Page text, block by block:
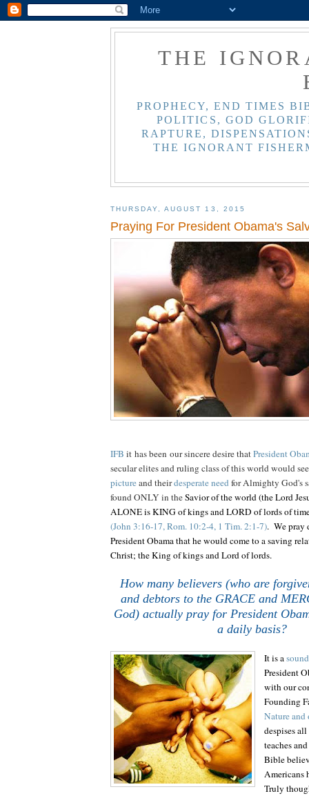
THE
PROPHECY, END TIMES
POLITICS, GOD
RAPTURE,
THE IGNORANT
THURSDAY, AUGUST 13, 2015
Praying For President Obama's
IFB it has been our sincere desire thatPresident
secular elites and ruling class of this world would
pictureand theirdesperate needfor Almighty God's
found ONLY in theSavior of the world (the Lord
ALONE is KING of kings and LORD of lords of
(John 3:16-17, Rom. 10:2-4, 1 Tim. 2:1-7). We pray
President Obama that he would come to a saving
Christ; the King of kings and Lord of lords.
How many believers (who are
and debtors to the GRACE and
God) actually pray for President
a daily basis?
It is a
President
with our
Founding
Nature and
despises
teaches
Bible
Americans
Truly